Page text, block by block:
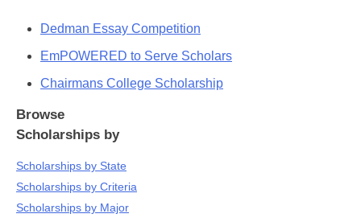
Dedman Essay Competition
EmPOWERED to Serve Scholars
Chairmans College Scholarship
Browse
Scholarships by
Scholarships by State
Scholarships by Criteria
Scholarships by Major